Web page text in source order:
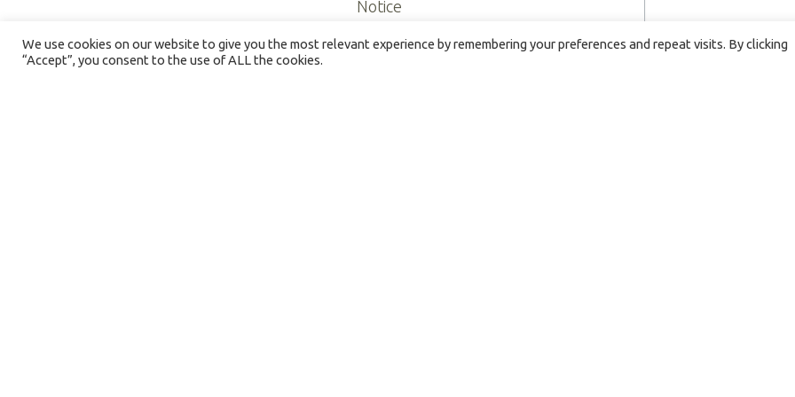
Notice
By submitting this form, you are
We use cookies on our website to give you the most relevant experience by remembering your preferences and repeat visits. By clicking
“Accept”, you consent to the use of ALL the cookies.